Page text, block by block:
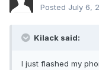
Posted July 6,
Kilack said:
I just flashed my